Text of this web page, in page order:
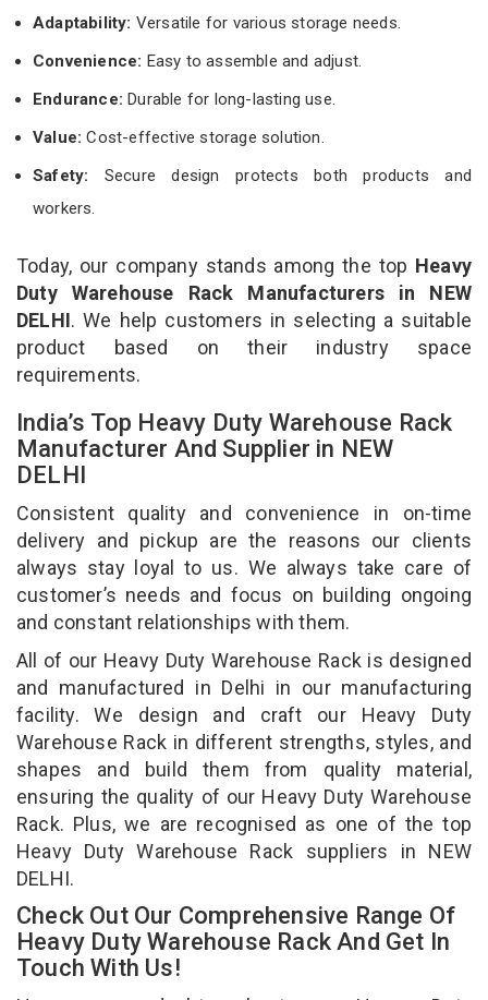
Adaptability: Versatile for various storage needs.
Convenience: Easy to assemble and adjust.
Endurance: Durable for long-lasting use.
Value:Cost-effective storage solution.
Safety: Secure design protects both products and
workers.
Today, our company stands among the top Heavy
Duty Warehouse Rack Manufacturers in NEW
DELHI. We help customers in selecting a suitable
product based on their industry space
requirements.
India’s Top Heavy Duty Warehouse Rack
Manufacturer And Supplier in NEW
DELHI
Consistent quality and convenience in on-time
delivery and pickup are the reasons our clients
always stay loyal to us. We always take care of
customer’s needs and focus on building ongoing
and constant relationships with them.
All of our Heavy Duty Warehouse Rack is designed
and manufactured in Delhi in our manufacturing
facility. We design and craft our Heavy Duty
Warehouse Rack in different strengths, styles, and
shapes and build them from quality material,
ensuring the quality of our Heavy Duty Warehouse
Rack. Plus, we are recognised as one of the top
Heavy Duty Warehouse Rack suppliers in NEW
DELHI.
Check Out Our Comprehensive Range Of
Heavy Duty Warehouse Rack And Get In
Touch With Us!